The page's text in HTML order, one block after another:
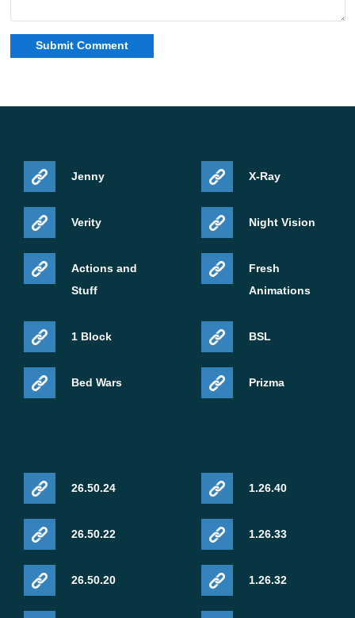
Jenny
Verity
Actions and
Stuff
1 Block
Bed Wars
X-Ray
Night Vision
Fresh
Animations
BSL
Prizma
26.50.24
26.50.22
26.50.20
1.26.40
1.26.33
1.26.32